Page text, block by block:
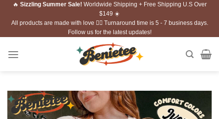
Skip🔥 Sizzling Summer Sale! Worldwide Shipping + Free Shipping U.S Over
$149 ☀️
All products are made with love ❤️‍🔥 Turnaround time is 5 - 7 business days.
Follow us for the latest updates!